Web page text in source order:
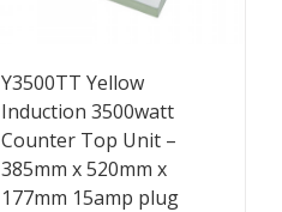
Y3500TT Yellow
Induction 3500watt
Counter Top Unit –
385mm x 520mm x
177mm 15amp plug